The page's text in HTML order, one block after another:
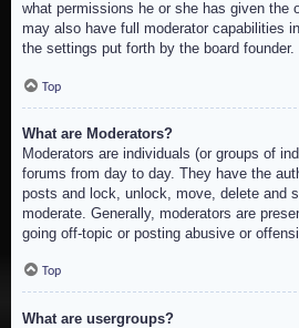
what permissions he or she has given the
may also have full moderator capabilities
the settings put forth by the board founder.
Top
What are Moderators?
Moderators are individuals (or groups of
forums from day to day. They have the
posts and lock, unlock, move, delete and
moderate. Generally, moderators are
going off-topic or posting abusive or
Top
What are usergroups?